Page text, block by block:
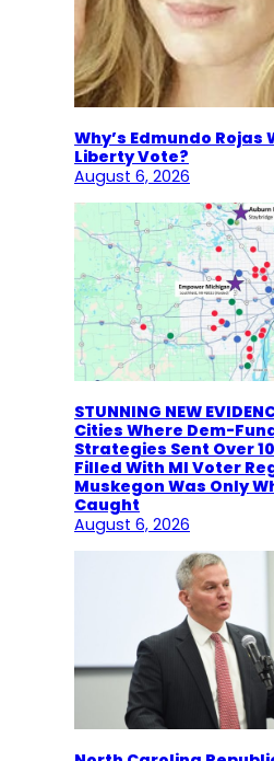
Why’s Edmundo Rojas
Liberty Vote?
August 6, 2026
STUNNING NEW
Cities Where Dem-
Strategies Sent Over
Filled With MI Voter
Muskegon Was Only
Caught
August 6, 2026